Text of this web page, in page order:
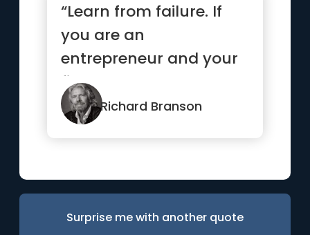
“Learn from failure. If
you are an
entrepreneur and your
first venture wasn’t a
success, ...”
Richard Branson
Surprise me with another quote